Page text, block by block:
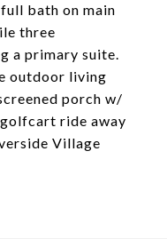
bath on main
three
a primary suite.
outdoor living
porch w/
ride away
Village